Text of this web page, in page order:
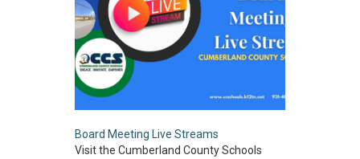
Board Meeting Live Streams
Visit the Cumberland County Schools